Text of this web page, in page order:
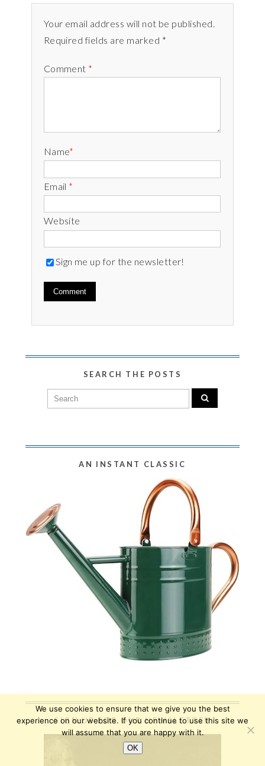
Your email address will not be published.
Required fields are marked *
Comment *
Name*
Email *
Website
Sign me up for the newsletter!
SEARCH THE POSTS
AN INSTANT CLASSIC
SIGN UP FOR OUR NEWSLETTER
We use cookies to ensure that we give you the best
experience on our website. If you continue to use this site we
will assume that you are happy with it.
OK